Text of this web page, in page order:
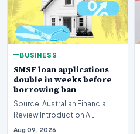
BUSINESS
SMSF loan applications
double in weeks before
borrowing ban
Source: Australian Financial
Review Introduction A
remarkable surge in financing
Aug 09, 2026